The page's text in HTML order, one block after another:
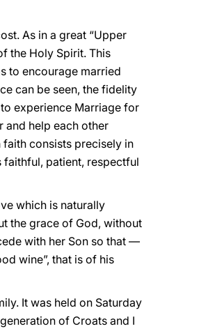
As in a great “Upper
the Holy Spirit. This
to encourage married
can be seen, the fidelity
experience Marriage for
and help each other
consists precisely in
patient, respectful
which is naturally
the grace of God, without
with her Son so that —
wine”, that is of his
It was held on Saturday
of Croats and I